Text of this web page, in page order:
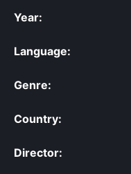
Year:
Language:
Genre:
Country:
Director: